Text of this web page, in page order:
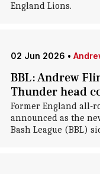
England Lions.
02 Jun 2026 •
BBL: Andrew
Thunder head
Former England all-
announced as the
Bash League (BBL)